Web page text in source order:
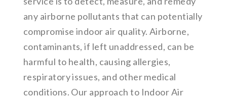
any airborne pollutants that can potentially
compromise indoor air quality. Airborne,
contaminants, if left unaddressed, can be
harmful to health, causing allergies,
respiratory issues, and other medical
conditions. Our approach to Indoor Air